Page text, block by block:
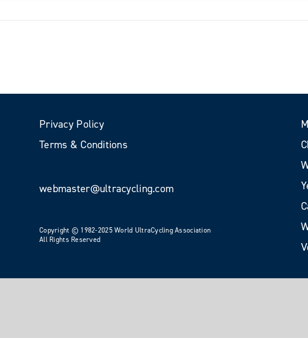
Privacy Policy
Terms & Conditions
webmaster@ultracycling.com
Copyright © 1982-2025 World UltraCycling Association
All Rights Reserved